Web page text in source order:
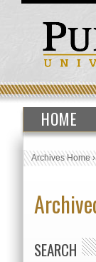
HOME
Archives Home›
SEARCH